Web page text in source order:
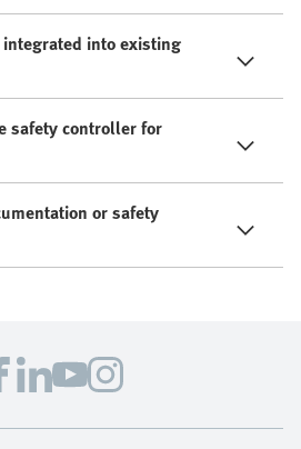
integrated into existing
safety controller for
or safety